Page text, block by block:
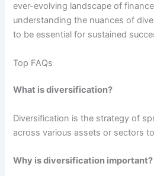
ever-evolving landscape of
understanding the nuances of
to be essential for sustained
Top FAQs
What is diversification?
Diversification is the strategy of
across various assets or sectors
Why is diversification important?